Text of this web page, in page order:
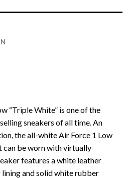
“Triple White” is one of the
sneakers of all time. An
the all-white Air Force 1 Low
can be worn with virtually
features a white leather
lining and solid white rubber